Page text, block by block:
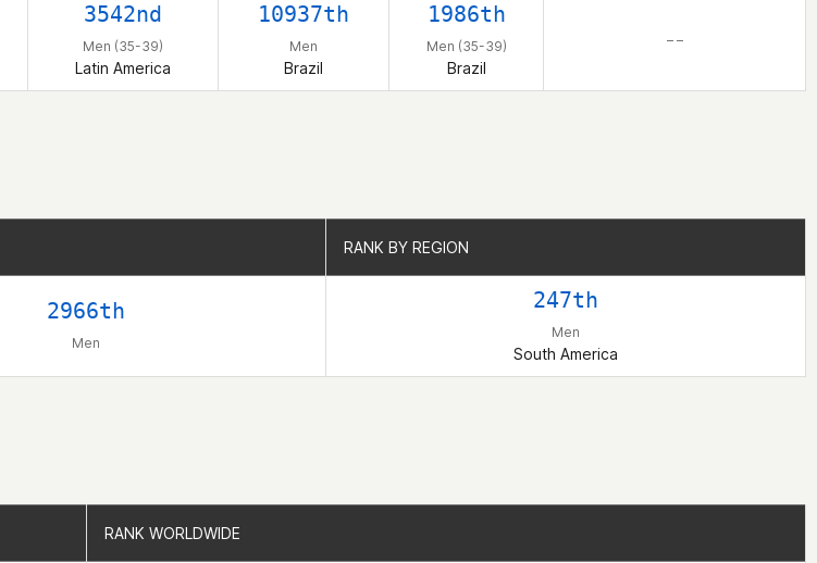
3542nd
Men (35-39)
Latin America
10937th
Men
Brazil
1986th
Men (35-39)
Brazil
– –
RANK BY REGION
2966th
Men
247th
Men
South America
RANK BY REGION
RANK WORLDWIDE
RANK WORLDWIDE